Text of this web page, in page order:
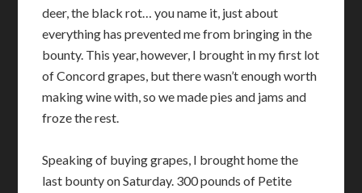
deer, the black rot… you name it, just about
everything has prevented me from bringing in the
bounty. This year, however, I brought in my first lot
of Concord grapes, but there wasn’t enough worth
making wine with, so we made pies and jams and
froze the rest.
Speaking of buying grapes, I brought home the
last bounty on Saturday. 300 pounds of Petite